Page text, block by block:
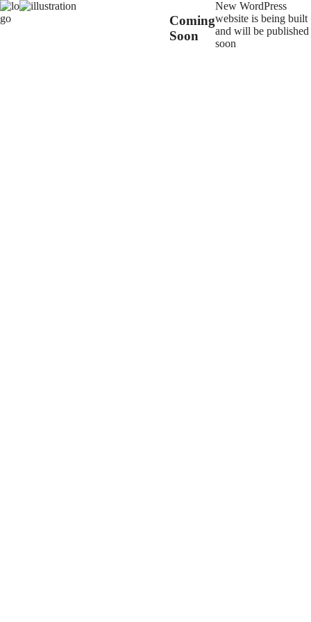
Coming
Soon
New WordPress
website is being built
and will be published
soon